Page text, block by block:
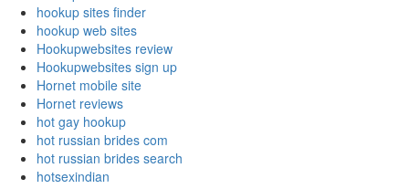
hookup sites finder
hookup web sites
Hookupwebsites review
Hookupwebsites sign up
Hornet mobile site
Hornet reviews
hot gay hookup
hot russian brides com
hot russian brides search
hotsexindian